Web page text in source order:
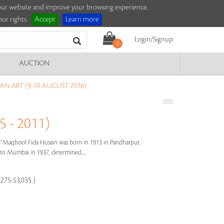
website and improve your browsing experience.
rights.
Accept Learn more
0
Login/Signup
AUCTION
ART (9-10 AUGUST 2016)
- 2011)
Maqbool Fida Husain was born in 1913 in Pandharpur,
Mumbai in 1937, determined.....
$3,035 )